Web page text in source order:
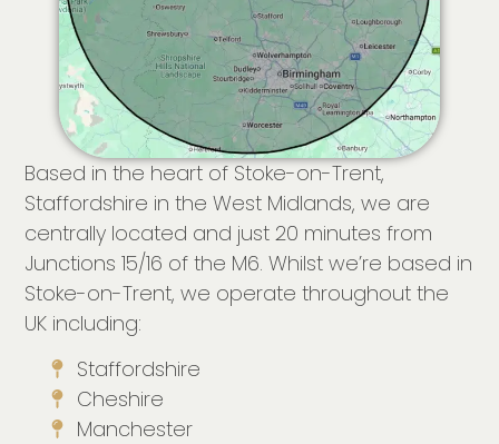
Based in the heart of Stoke-on-Trent,
Staffordshire in the West Midlands, we are
centrally located and just 20 minutes from
Junctions 15/16 of the M6. Whilst we’re based in
Stoke-on-Trent, we operate throughout the
UK including:
Staffordshire
Cheshire
Manchester